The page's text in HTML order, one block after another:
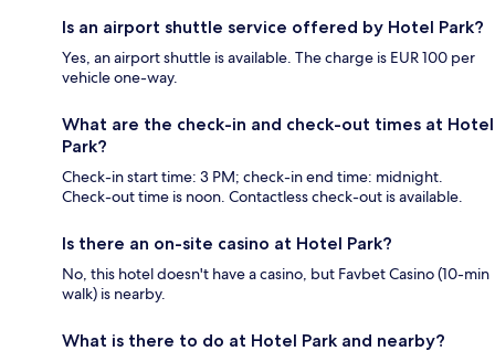
Is an airport shuttle service offered by Hotel Park?
Yes, an airport shuttle is available. The charge is EUR 100 per
vehicle one-way.
What are the check-in and check-out times at Hotel
Park?
Check-in start time: 3 PM; check-in end time: midnight.
Check-out time is noon. Contactless check-out is available.
Is there an on-site casino at Hotel Park?
No, this hotel doesn't have a casino, but Favbet Casino (10-min
walk) is nearby.
What is there to do at Hotel Park and nearby?